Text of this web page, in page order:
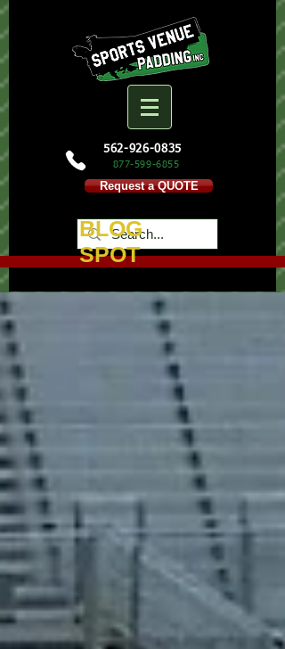
562-926-0835
877-599-6855
Request a QUOTE
BLOG
SPOT